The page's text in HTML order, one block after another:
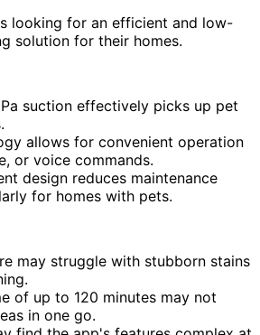
looking for an efficient and low-
solution for their homes.
suction effectively picks up pet
allows for convenient operation
or voice commands.
design reduces maintenance
for homes with pets.
may struggle with stubborn stains
of up to 120 minutes may not
in one go.